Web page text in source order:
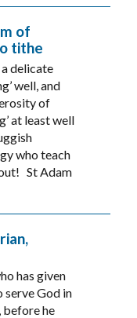
of
tithe
a delicate
well, and
of
at least well
who teach
out! St Adam
has given
serve God in
before he